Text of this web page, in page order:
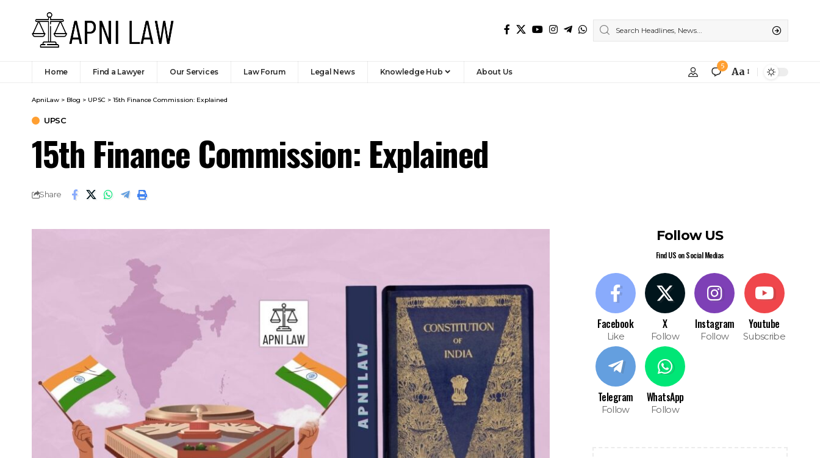
Indian Constitution - Fundamental Rights
SHARE Introduction
how financial resources should be shared between the Union and the states for 2021 to 2026. It
shock of COVID-19 and focused on fiscalstability, equitable distribution, and performance-
divisible tax pool. This slight reduction from 42 percent under the 14th Commission reflects
the reorganization of Jammu and Kashmir and Ladakh into Union Territories.
Contents
Introduction
How Does the Commission Handle Vertical Devolution?
How Does Horizontal Devolution Work Among States?
What Types of Grants Does the Commission Recommend?
What Is the Commission’s Fiscal Reform Roadmap?
How Much Money Will States Receive Overall?
Why Are Local Bodies a Major Focus?
How Does the Commission Encourage Sectoral Reforms?
What Are the Broader Implications of the
Recommendations?
Weekly Newsletter
Subscribe to our newsletter to get our
newest articles instantly!
CHHATTISGARH HIGH COURT
NEWS
THE HINDU ADOPTIONS AND MAINTENANCE ACT
Father Must Pay Maintenance, Marriage
Expenses To Adult Daughter Under
HAMA: Chhattisgarh HC
ByAmna Kabeer 9 months ago